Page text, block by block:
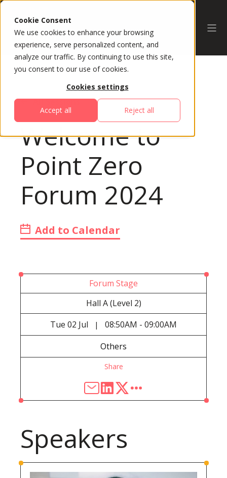
Cookie Consent
We use cookies to enhance your browsing
experience, serve personalized content, and
analyze our traffic. By continuing to use this site,
you consent to our use of cookies.
Cookies settings
Accept all Reject all
All Sessions
Welcome to
Point Zero
Forum 2024
Add to Calendar
Forum Stage
Hall A (Level 2)
Tue 02 Jul | 08:50AM - 09:00AM
Others
Share
Speakers